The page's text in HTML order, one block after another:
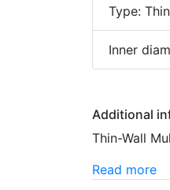
Type:
Inner
Additional
Thin-Wall
Read more